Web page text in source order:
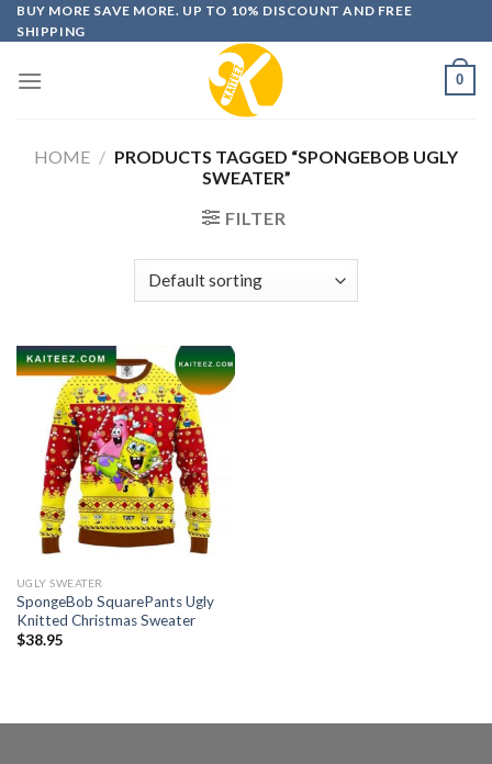
Skip
to
BUY MORE SAVE MORE. UP TO 10% DISCOUNT AND FREE
SHIPPING
0
HOME / PRODUCTS TAGGED “SPONGEBOB UGLY
SWEATER”
FILTER
UGLY SWEATER
SpongeBob SquarePants Ugly
Knitted Christmas Sweater
$38.95